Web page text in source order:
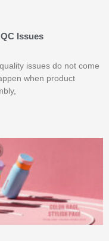
Issues
issues do not come
when product